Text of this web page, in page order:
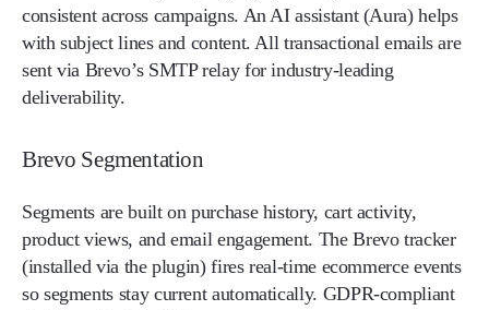
consistent across campaigns. An AI assistant (Aura) helps
with subject lines and content. All transactional emails are
sent via Brevo’s SMTP relay for industry-leading
deliverability.
Brevo Segmentation
Segments are built on purchase history, cart activity,
product views, and email engagement. The Brevo tracker
(installed via the plugin) fires real-time ecommerce events
so segments stay current automatically. GDPR-compliant